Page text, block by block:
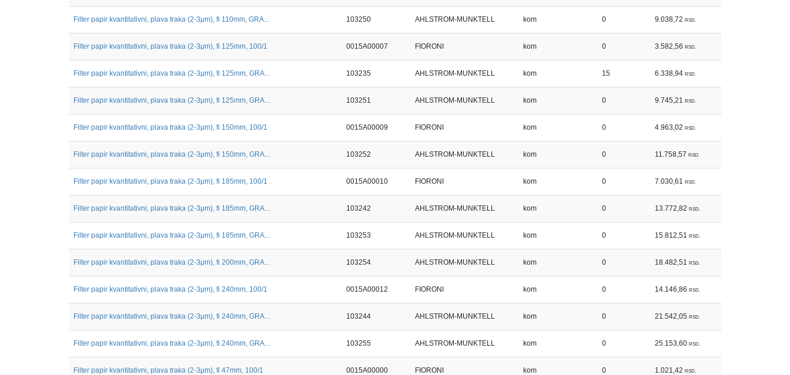
Filter papir kvantitativni, plava traka (2-3μm), fi 110mm, GRA... 103250 AHLSTROM-MUNKTELL kom 0 9.038,72 RSD.
Filter papir kvantitativni, plava traka (2-3μm), fi 125mm, 100/1 0015A00007 FIORONI kom 0 3.582,56 RSD.
Filter papir kvantitativni, plava traka (2-3μm), fi 125mm, GRA... 103235 AHLSTROM-MUNKTELL kom 15 6.338,94 RSD.
Filter papir kvantitativni, plava traka (2-3μm), fi 125mm, GRA... 103251 AHLSTROM-MUNKTELL kom 0 9.745,21 RSD.
Filter papir kvantitativni, plava traka (2-3μm), fi 150mm, 100/1 0015A00009 FIORONI kom 0 4.963,02 RSD.
Filter papir kvantitativni, plava traka (2-3μm), fi 150mm, GRA... 103252 AHLSTROM-MUNKTELL kom 0 11.758,57 RSD.
Filter papir kvantitativni, plava traka (2-3μm), fi 185mm, 100/1 0015A00010 FIORONI kom 0 7.030,61 RSD.
Filter papir kvantitativni, plava traka (2-3μm), fi 185mm, GRA... 103242 AHLSTROM-MUNKTELL kom 0 13.772,82 RSD.
Filter papir kvantitativni, plava traka (2-3μm), fi 185mm, GRA... 103253 AHLSTROM-MUNKTELL kom 0 15.812,51 RSD.
Filter papir kvantitativni, plava traka (2-3μm), fi 200mm, GRA... 103254 AHLSTROM-MUNKTELL kom 0 18.482,51 RSD.
Filter papir kvantitativni, plava traka (2-3μm), fi 240mm, 100/1 0015A00012 FIORONI kom 0 14.146,86 RSD.
Filter papir kvantitativni, plava traka (2-3μm), fi 240mm, GRA... 103244 AHLSTROM-MUNKTELL kom 0 21.542,05 RSD.
Filter papir kvantitativni, plava traka (2-3μm), fi 240mm, GRA... 103255 AHLSTROM-MUNKTELL kom 0 25.153,60 RSD.
Filter papir kvantitativni, plava traka (2-3μm), fi 47mm, 100/1 0015A00000 FIORONI kom 0 1.021,42 RSD.